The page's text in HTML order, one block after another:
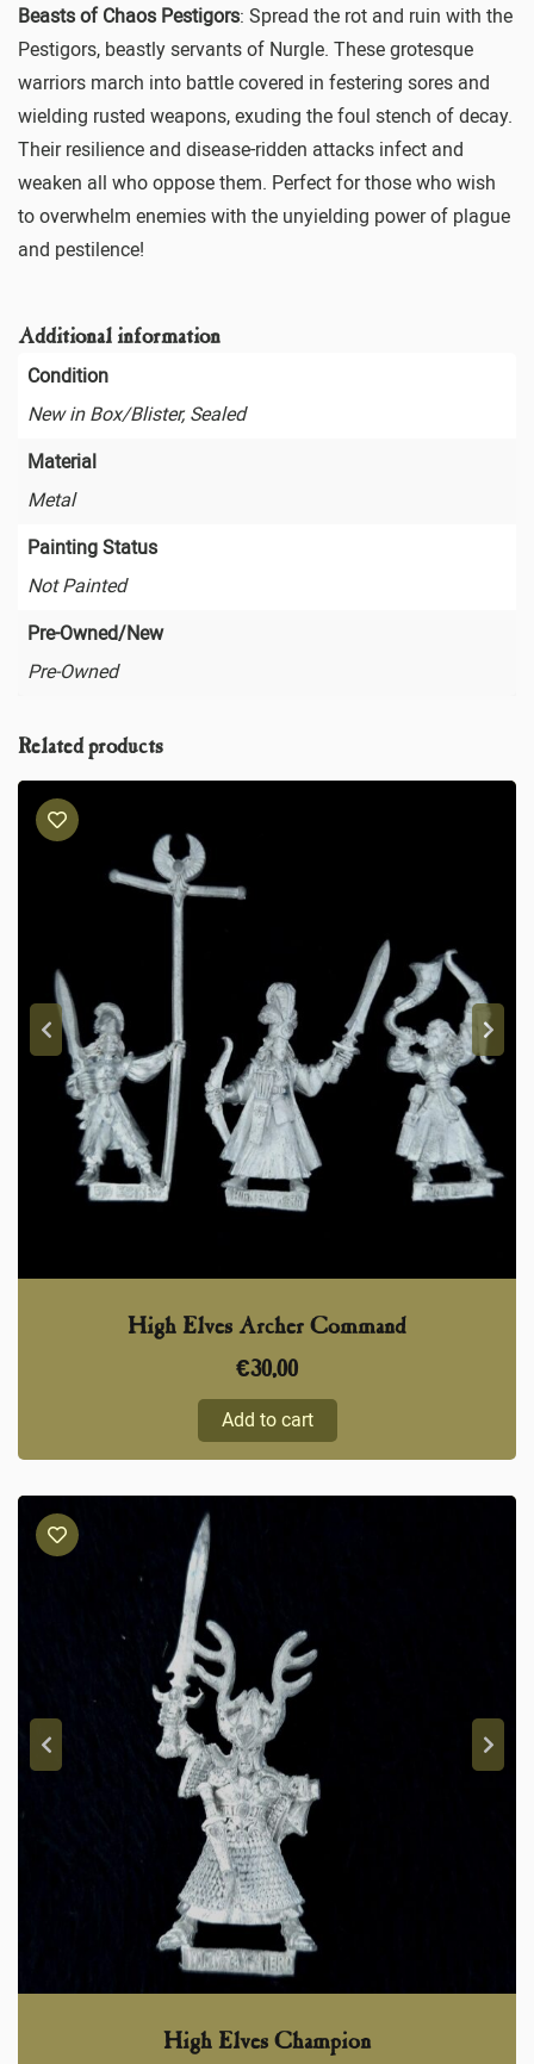
Beasts of Chaos Pestigors: Spread the rot and ruin with the
Pestigors, beastly servants of Nurgle. These grotesque
warriors march into battle covered in festering sores and
wielding rusted weapons, exuding the foul stench of decay.
Their resilience and disease-ridden attacks infect and
weaken all who oppose them. Perfect for those who wish
to overwhelm enemies with the unyielding power of plague
and pestilence!
Additional information
Condition
New in Box/Blister, Sealed
Material
Metal
Painting Status
Not Painted
Pre-Owned/New
Pre-Owned
Related products
High Elves Archer Command
€30,00
Add to cart
High Elves Champion